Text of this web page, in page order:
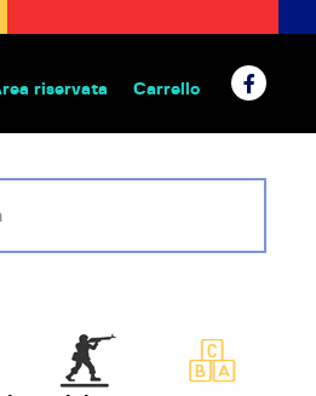
riservata Carrello
da tavolo